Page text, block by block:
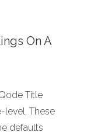
On A
Title
level. These
defaults